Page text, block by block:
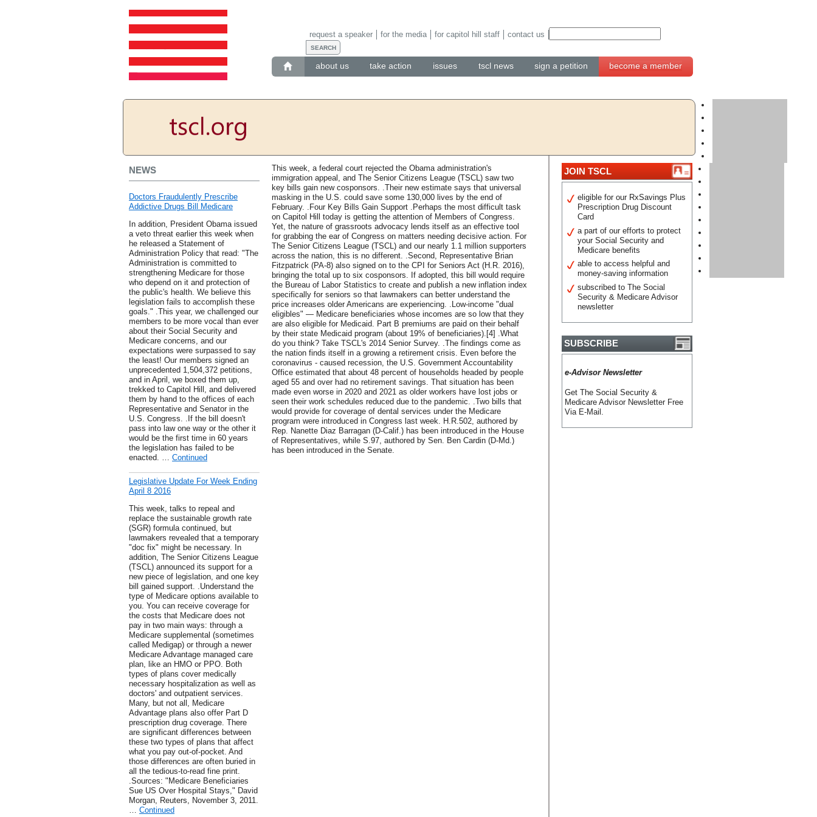
about us take action issues tscl news sign a petition become a member
request a speaker for the media for capitol hill staff contact us
NEWS
Doctors Fraudulently Prescribe
Addictive Drugs Bill Medicare
In addition, President Obama issued
a veto threat earlier this week when
he released a Statement of
Administration Policy that read: "The
Administration is committed to
strengthening Medicare for those
who depend on it and protection of
the public's health. We believe this
legislation fails to accomplish these
goals." .This year, we challenged our
members to be more vocal than ever
about their Social Security and
Medicare concerns, and our
expectations were surpassed to say
the least! Our members signed an
unprecedented 1,504,372 petitions,
and in April, we boxed them up,
trekked to Capitol Hill, and delivered
them by hand to the offices of each
Representative and Senator in the
U.S. Congress. .If the bill doesn't
pass into law one way or the other it
would be the first time in 60 years
the legislation has failed to be
enacted. … Continued
Legislative Update For Week Ending
April 8 2016
This week, talks to repeal and
replace the sustainable growth rate
(SGR) formula continued, but
lawmakers revealed that a temporary
"doc fix" might be necessary. In
addition, The Senior Citizens League
(TSCL) announced its support for a
new piece of legislation, and one key
bill gained support. .Understand the
type of Medicare options available to
you. You can receive coverage for
the costs that Medicare does not
pay in two main ways: through a
Medicare supplemental (sometimes
called Medigap) or through a newer
Medicare Advantage managed care
plan, like an HMO or PPO. Both
types of plans cover medically
necessary hospitalization as well as
doctors' and outpatient services.
Many, but not all, Medicare
Advantage plans also offer Part D
prescription drug coverage. There
are significant differences between
these two types of plans that affect
what you pay out-of-pocket. And
those differences are often buried in
all the tedious-to-read fine print.
.Sources: "Medicare Beneficiaries
Sue US Over Hospital Stays," David
Morgan, Reuters, November 3, 2011.
… Continued
This week, a federal court rejected the Obama administration's
immigration appeal, and The Senior Citizens League (TSCL) saw two
key bills gain new cosponsors. .Their new estimate says that universal
masking in the U.S. could save some 130,000 lives by the end of
February. .Four Key Bills Gain Support .Perhaps the most difficult task
on Capitol Hill today is getting the attention of Members of Congress.
Yet, the nature of grassroots advocacy lends itself as an effective tool
for grabbing the ear of Congress on matters needing decisive action. For
The Senior Citizens League (TSCL) and our nearly 1.1 million supporters
across the nation, this is no different. .Second, Representative Brian
Fitzpatrick (PA-8) also signed on to the CPI for Seniors Act (H.R. 2016),
bringing the total up to six cosponsors. If adopted, this bill would require
the Bureau of Labor Statistics to create and publish a new inflation index
specifically for seniors so that lawmakers can better understand the
price increases older Americans are experiencing. .Low-income "dual
eligibles" — Medicare beneficiaries whose incomes are so low that they
are also eligible for Medicaid. Part B premiums are paid on their behalf
by their state Medicaid program (about 19% of beneficiaries).[4] .What
do you think? Take TSCL's 2014 Senior Survey. .The findings come as
the nation finds itself in a growing a retirement crisis. Even before the
coronavirus - caused recession, the U.S. Government Accountability
Office estimated that about 48 percent of households headed by people
aged 55 and over had no retirement savings. That situation has been
made even worse in 2020 and 2021 as older workers have lost jobs or
seen their work schedules reduced due to the pandemic. .Two bills that
would provide for coverage of dental services under the Medicare
program were introduced in Congress last week. H.R.502, authored by
Rep. Nanette Diaz Barragan (D-Calif.) has been introduced in the House
of Representatives, while S.97, authored by Sen. Ben Cardin (D-Md.)
has been introduced in the Senate.
JOIN TSCL
eligible for our RxSavings Plus
Prescription Drug Discount
Card
a part of our efforts to protect
your Social Security and
Medicare benefits
able to access helpful and
money-saving information
subscribed to The Social
Security & Medicare Advisor
newsletter
SUBSCRIBE
e-Advisor Newsletter
Get The Social Security &
Medicare Advisor Newsletter Free
Via E-Mail.